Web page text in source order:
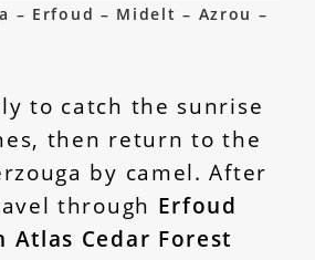
– Erfoud – Midelt – Azrou –
to catch the sunrise
then return to the
by camel. After
through Erfoud
Atlas Cedar Forest